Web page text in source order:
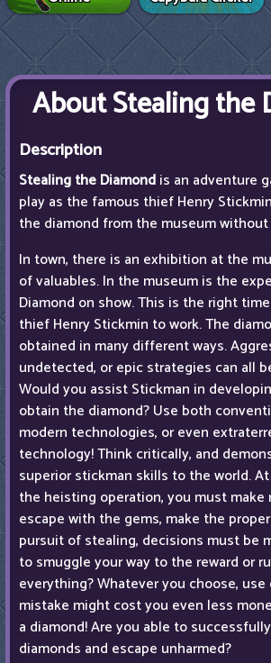
About Stealing the
Description
Stealing the Diamondis an adventure
play as the famous thief Henry
the diamond from the museum
In town, there is an exhibition at the
of valuables. In the museum is the
Diamond on show. This is the right
thief Henry Stickmin to work. The
obtained in many different ways.
undetected, or epic strategies can all
Would you assist Stickman in
obtain the diamond? Use both
modern technologies, or even
technology! Think critically, and
superior stickman skills to the world.
the heisting operation, you must make
escape with the gems, make the
pursuit of stealing, decisions must be
to smuggle your way to the reward or
everything? Whatever you choose,
mistake might cost you even less
a diamond! Are you able to
diamonds and escape unharmed?